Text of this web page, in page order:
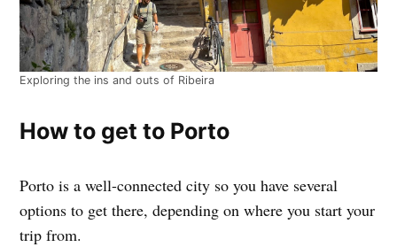
Exploring the ins and outs of Ribeira
How to get to Porto
Porto is a well-connected city so you have several
options to get there, depending on where you start your
trip from.